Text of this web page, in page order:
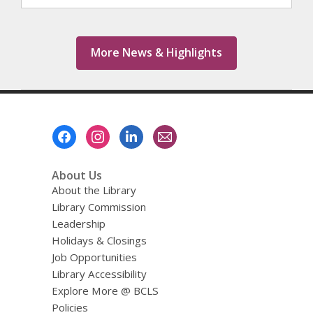
More News & Highlights
About Us
About the Library
Library Commission
Leadership
Holidays & Closings
Job Opportunities
Library Accessibility
Explore More @ BCLS
Policies